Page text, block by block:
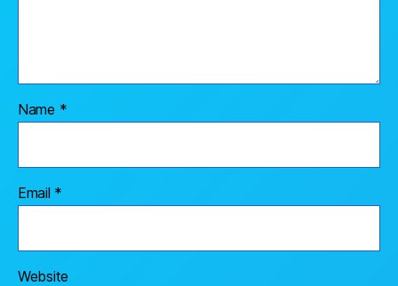
Name *
Email *
Website